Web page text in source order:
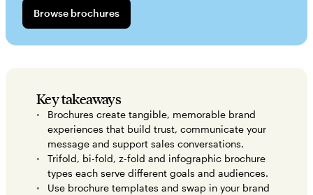
Browse brochures
Key takeaways
Brochures create tangible, memorable brand
experiences that build trust, communicate your
message and support sales conversations.
Trifold, bi-fold, z-fold and infographic brochure
types each serve different goals and audiences.
Use brochure templates and swap in your brand